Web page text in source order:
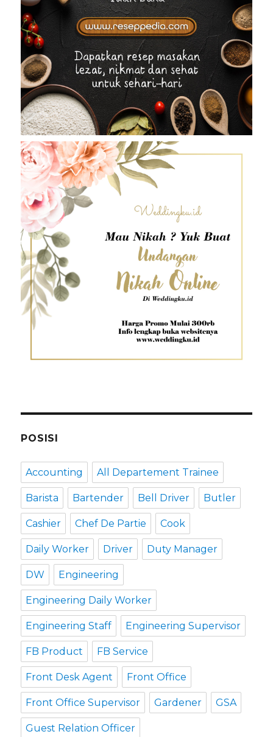
POSISI
Accounting All Departement Trainee
Barista Bartender Bell Driver Butler
Cashier Chef De Partie Cook
Daily Worker Driver Duty Manager
DW Engineering
Engineering Daily Worker
Engineering Staff Engineering Supervisor
FB Product FB Service
Front Desk Agent Front Office
Front Office Supervisor Gardener GSA
Guest Relation Officer